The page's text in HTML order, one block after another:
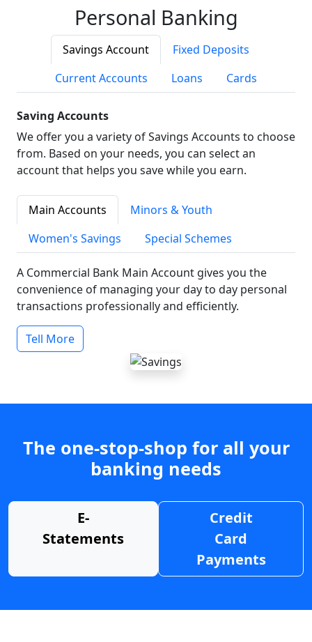
Personal Banking
Savings Account
Fixed Deposits
Current Accounts
Loans Cards
Saving Accounts
We offer you a variety of Savings Accounts to choose
from. Based on your needs, you can select an
account that helps you save while you earn.
Main Accounts
Minors & Youth
Women's Savings
Special Schemes
A Commercial Bank Main Account gives you the
convenience of managing your day to day personal
transactions professionally and efficiently.
Tell More
The one-stop-shop for all your
banking needs
E-
Statements
Credit
Card
Payments